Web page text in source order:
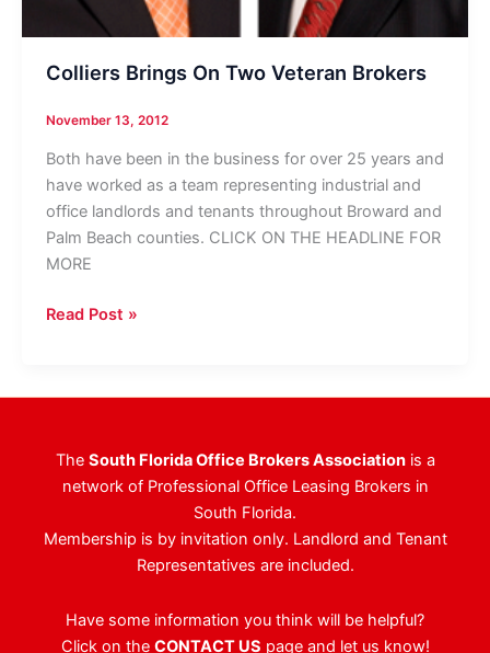
Colliers Brings On Two Veteran Brokers
November 13, 2012
Both have been in the business for over 25 years and
have worked as a team representing industrial and
office landlords and tenants throughout Broward and
Palm Beach counties. CLICK ON THE HEADLINE FOR
MORE
Colliers
Two
Read Post »
The South Florida Office Brokers Associationis a
network of Professional Office Leasing Brokers in
South Florida.
Membership is by invitation only. Landlord and Tenant
Representatives are included.
Have some information you think will be helpful?
Click on the CONTACT US page and let us know!